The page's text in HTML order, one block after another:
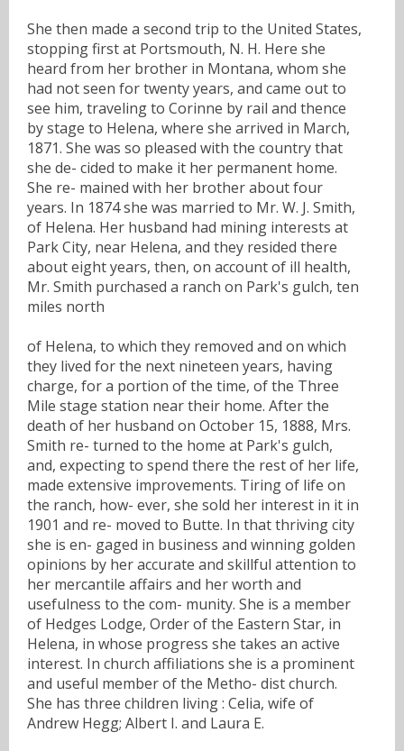
She then made a second trip to the United States,
stopping first at Portsmouth, N. H. Here she
heard from her brother in Montana, whom she
had not seen for twenty years, and came out to
see him, traveling to Corinne by rail and thence
by stage to Helena, where she arrived in March,
1871. She was so pleased with the country that
she de- cided to make it her permanent home.
She re- mained with her brother about four
years. In 1874 she was married to Mr. W. J. Smith,
of Helena. Her husband had mining interests at
Park City, near Helena, and they resided there
about eight years, then, on account of ill health,
Mr. Smith purchased a ranch on Park's gulch, ten
miles north
of Helena, to which they removed and on which
they lived for the next nineteen years, having
charge, for a portion of the time, of the Three
Mile stage station near their home. After the
death of her husband on October 15, 1888, Mrs.
Smith re- turned to the home at Park's gulch,
and, expecting to spend there the rest of her life,
made extensive improvements. Tiring of life on
the ranch, how- ever, she sold her interest in it in
1901 and re- moved to Butte. In that thriving city
she is en- gaged in business and winning golden
opinions by her accurate and skillful attention to
her mercantile affairs and her worth and
usefulness to the com- munity. She is a member
of Hedges Lodge, Order of the Eastern Star, in
Helena, in whose progress she takes an active
interest. In church affiliations she is a prominent
and useful member of the Metho- dist church.
She has three children living : Celia, wife of
Andrew Hegg; Albert I. and Laura E.